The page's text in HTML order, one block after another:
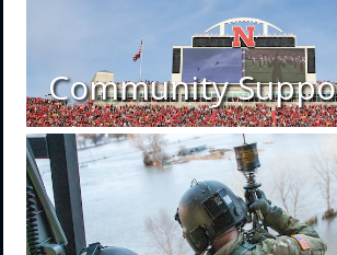
Community